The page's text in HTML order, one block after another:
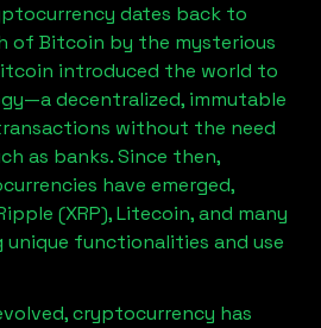
dates back to
of Bitcoin by the mysterious
introduced the world to
decentralized, immutable
without the need
as banks. Since then,
have emerged,
(XRP), Litecoin, and many
functionalities and use
cryptocurrency has